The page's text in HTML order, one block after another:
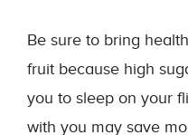
Be sure to bring
fruit because high
you to sleep on your
with you may save